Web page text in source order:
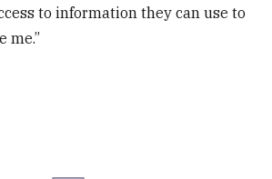
to information they can use to
me.”